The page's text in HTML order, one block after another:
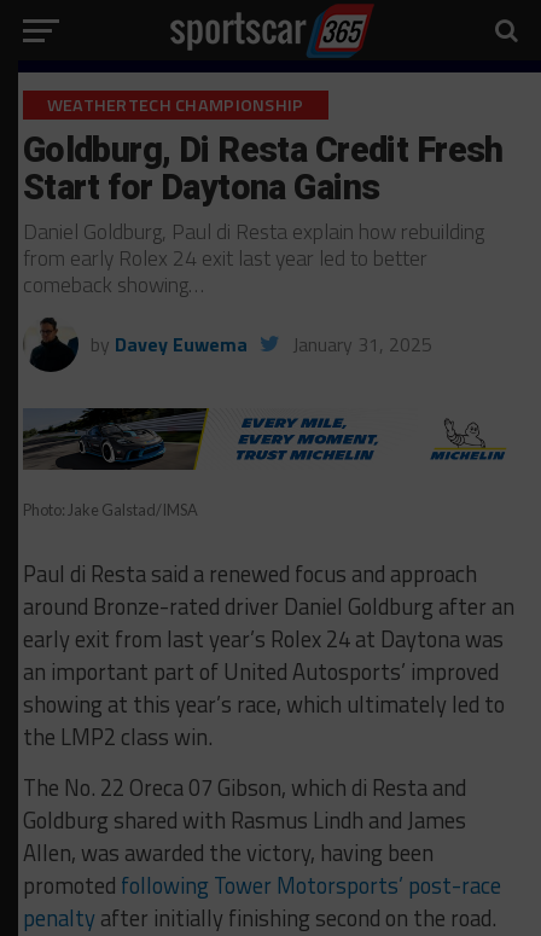
WEATHERTECH CHAMPIONSHIP
Goldburg, Di Resta Credit Fresh
Start for Daytona Gains
Daniel Goldburg, Paul di Resta explain how rebuilding
from early Rolex 24 exit last year led to better
comeback showing…
by Davey Euwema January 31, 2025
Photo: Jake Galstad/IMSA
Paul di Resta said a renewed focus and approach
around Bronze-rated driver Daniel Goldburg after an
early exit from last year’s Rolex 24 at Daytona was
an important part of United Autosports’ improved
showing at this year’s race, which ultimately led to
the LMP2 class win.
The No. 22 Oreca 07 Gibson, which di Resta and
Goldburg shared with Rasmus Lindh and James
Allen, was awarded the victory, having been
promoted following Tower Motorsports’ post-race
penalty after initially finishing second on the road.